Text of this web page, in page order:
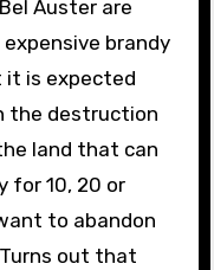
Auster are
brandy
it is expected
the destruction
land that can
for 10, 20 or
to abandon
out that